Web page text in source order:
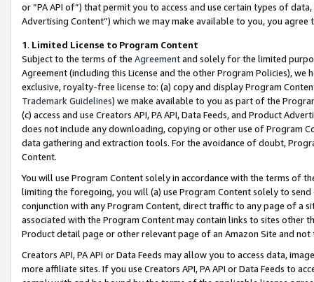
or “PA API of”) that permit you to access and use certain types of
Advertising Content”) which we may make available to you, you agree
1. Limited License to Program Content
Subject to the terms of the Agreementand solely for the limited
Agreement (including this License and the other Program Policies),
exclusive, royalty-free license to: (a) copy and display Program
Trademark Guidelines) we make available to you as part of the
(c) access and use Creators API, PA API, Data Feeds, and Product
does not include any downloading, copying or other use of Program
data gathering and extraction tools. For the avoidance of doubt,
Content.
You will use Program Content solely in accordance with the terms of
limiting the foregoing, you will (a) use Program Content solely to
conjunction with any Program Content, direct traffic to any page of a
associated with the Program Content may contain links to sites other
Product detail page or other relevant page of an Amazon Site and not
Creators API, PA API or Data Feeds may allow you to access data,
more affiliate sites. If you use Creators API, PA API or Data Feeds to